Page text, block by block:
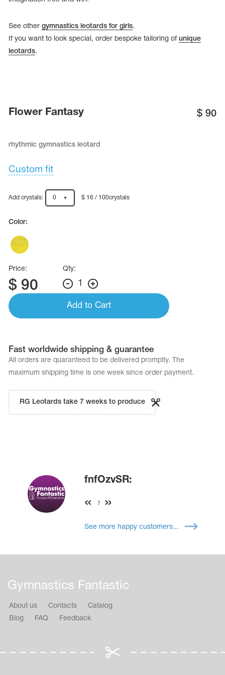
See other gymnastics leotards for girls.
If you want to look special, order bespoke tailoring of unique
leotards.
Flower Fantasy $ 90
rhythmic gymnastics leotard
Custom fit
Add crystals: 0 $ 16 / 100crystals
Color:
Price:
$ 90
Qty:
1
Add to Cart
Fast worldwide shipping & guarantee
All orders are quaranteed to be delivered promptly. The
maximum shipping time is one week since order payment.
RG Leotards take 7 weeks to produce
fnfOzvSR:
1
See more happy customers...
Gymnastics Fantastic
About us Contacts
Catalog
Blog
FAQ Feedback